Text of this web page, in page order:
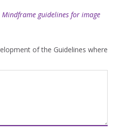
guidelines for image
of the Guidelines where